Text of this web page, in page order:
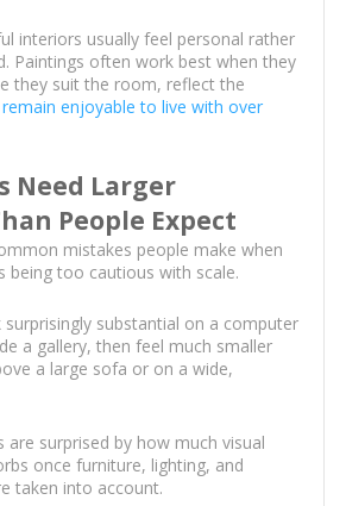
interiors usually feel personal rather
Paintings often work best when they
they suit the room, reflect the
remain enjoyable to live with over
Need Larger
People Expect
mistakes people make when
being too cautious with scale.
substantial on a computer
a gallery, then feel much smaller
a large sofa or on a wide,
are surprised by how much visual
once furniture, lighting, and
taken into account.